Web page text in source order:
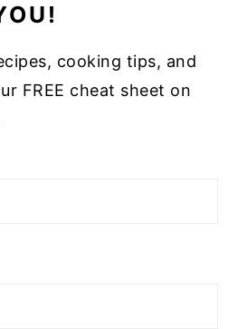
cooking tips, and
FREE cheat sheet on